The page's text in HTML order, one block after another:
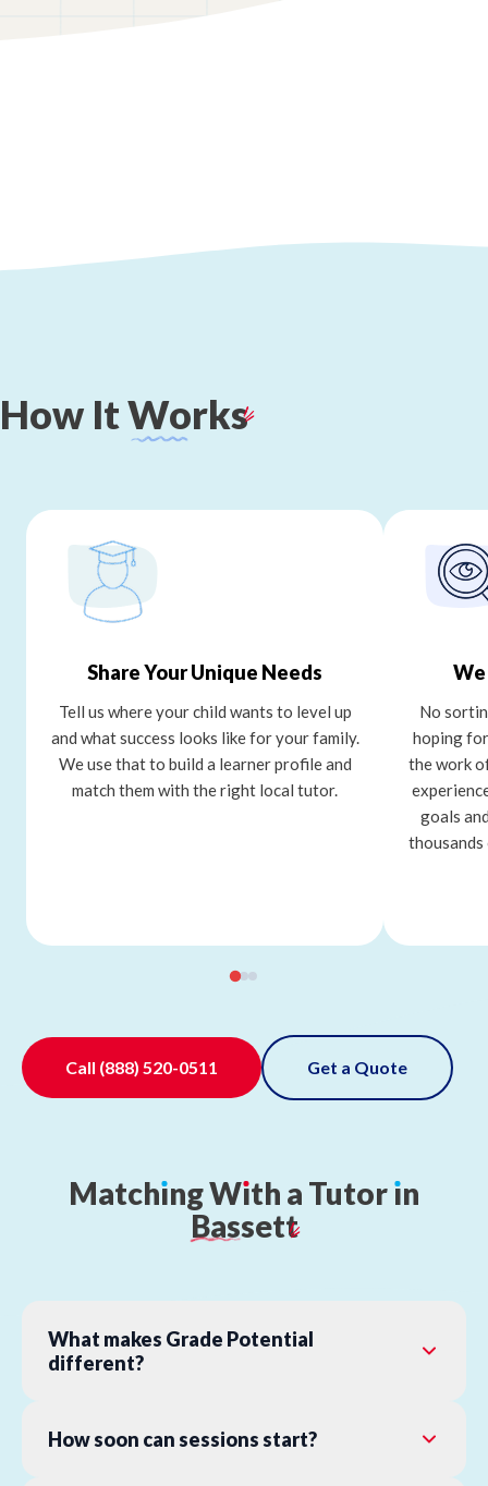
How ItWorks
Share Your Unique Needs
Tell us where your child wants to level up
and what success looks like for your family.
We use that to build a learner profile and
match them with the right local tutor.
No
hoping
the work
goals
thousands
Call (888) 520-0511 Get a Quote
MatchıngWıth a Tutorın
Bassett
What makes Grade Potential
different?
How soon can sessions start?